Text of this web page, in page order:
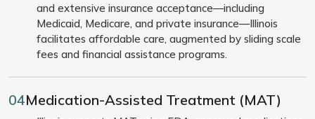
and extensive insurance acceptance—including
Medicaid, Medicare, and private insurance—Illinois
facilitates affordable care, augmented by sliding scale
fees and financial assistance programs.
04Medication-Assisted Treatment (MAT)